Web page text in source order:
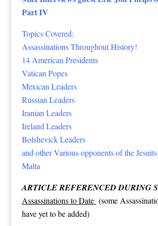
Part IV
Topics Covered:
Assassinations Throughout History!
14 American Presidents
Vatican Popes
Mexican Leaders
Russian Leaders
Iranian Leaders
Ireland Leaders
Bolshevick Leaders
and other Various opponents of the
Malta
ARTICLE REFERENCED DURING
Assassinations to Date (some
have yet to be added)